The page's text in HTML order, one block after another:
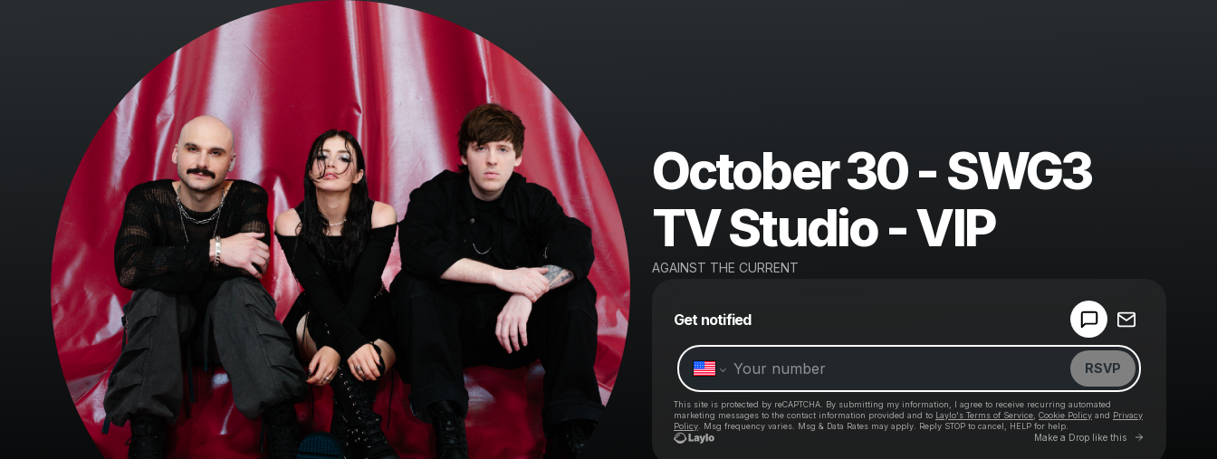
October 30 - SWG3
TV Studio - VIP
AGAINST THE CURRENT
Get notified
RSVP
This site is protected by reCAPTCHA. By submitting my information, I agree to receive recurring automated
marketing messages to the contact information provided and to Laylo's Terms of Service Cookie Policy and Privacy
Policy . Msg frequency varies. Msg & Data Rates may apply. Reply STOP to cancel, HELP for help.
Make a Drop like this Go to